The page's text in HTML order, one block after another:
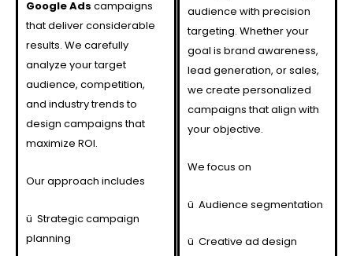
Google Ads campaigns
that deliver considerable
results. We carefully
analyze your target
audience, competition,
and industry trends to
design campaigns that
maximize ROI.
Our approach includes
ü Strategic campaign
planning
audience with precision
targeting. Whether your
goal is brand awareness,
lead generation, or sales,
we create personalized
campaigns that align with
your objective.
We focus on
ü Audience segmentation
ü Creative ad design